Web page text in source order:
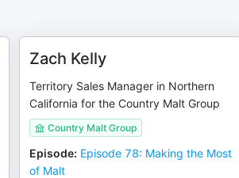
Zach Kelly
Territory Sales Manager in Northern
California for the Country Malt Group
Country Malt Group
Episode: Episode 78: Making the Most
of Malt